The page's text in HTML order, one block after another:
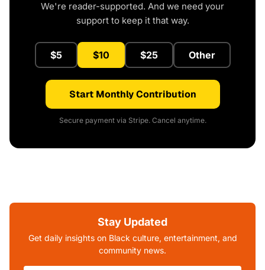
We're reader-supported. And we need your
support to keep it that way.
$5 $10 $25 Other
Start Monthly Contribution
Secure payment via Stripe. Cancel anytime.
Stay Updated
Get daily insights on Black culture, entertainment, and
community news.